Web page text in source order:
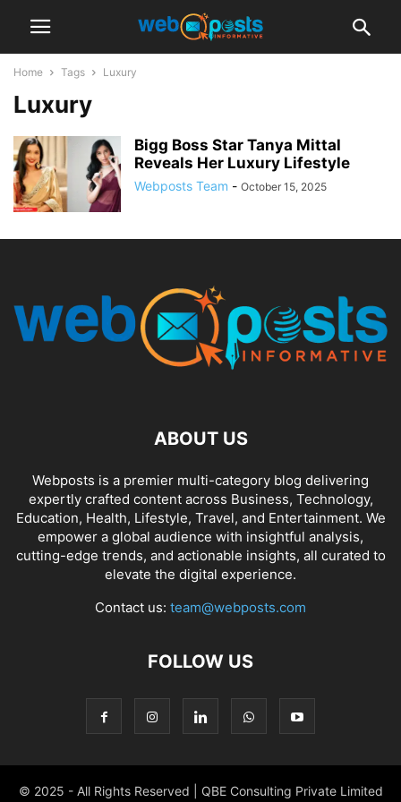
Home Tags Luxury
Luxury
Bigg Boss Star Tanya Mittal
Reveals Her Luxury Lifestyle
Webposts Team - October 15, 2025
ABOUT US
Webposts is a premier multi-category blog delivering
expertly crafted content across Business, Technology,
Education, Health, Lifestyle, Travel, and Entertainment. We
empower a global audience with insightful analysis,
cutting-edge trends, and actionable insights, all curated to
elevate the digital experience.
Contact us: team@webposts.com
FOLLOW US
© 2025 - All Rights Reserved | QBE Consulting Private Limited